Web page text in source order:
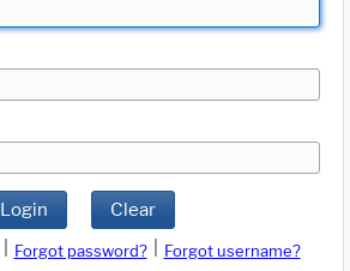
Login Clear
Forgot password?
Forgot username?